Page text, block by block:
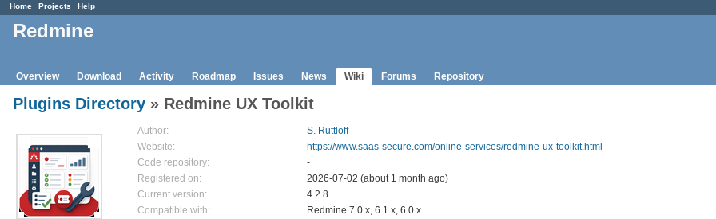
Home Projects Help
Redmine
Overview Download Activity Roadmap Issues News Wiki Forums Repository
Plugins Directory » Redmine UX Toolkit
Author:
S. Ruttloff
Website:
https://www.saas-secure.com/online-services/redmine-ux-toolkit.html
Code repository:
-
Registered on:
2026-07-02 (about 1 month ago)
Current version:
4.2.8
Compatible with:
Redmine 7.0.x, 6.1.x, 6.0.x